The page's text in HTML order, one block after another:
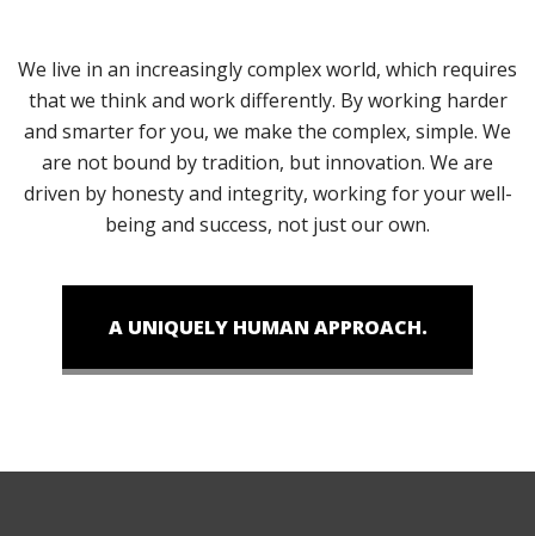
We live in an increasingly complex world, which requires
that we think and work differently. By working harder
and smarter for you, we make the complex, simple. We
are not bound by tradition, but innovation. We are
driven by honesty and integrity, working for your well-
being and success, not just our own.
A UNIQUELY HUMAN APPROACH.